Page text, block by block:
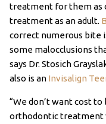
treatment for them as
treatment as an adult.
correct numerous bite
some malocclusions
says Dr. Stosich
also is an Invisalign
“We don’t want cost
orthodontic treatment